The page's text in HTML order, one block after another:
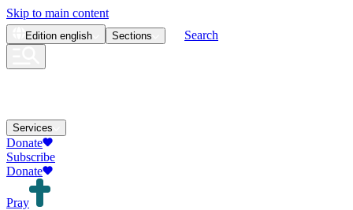
Skip to main content
Edition english Sections Search
Services
Donate
Subscribe
Donate
Pray